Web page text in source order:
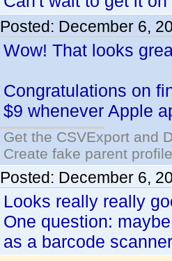
Posted: December 6,
Wow! That looks
Congratulations on
$9 whenever Apple
Get the CSVExport and
Create fake parent
Posted: December 6,
Looks really really
One question:
as a barcode